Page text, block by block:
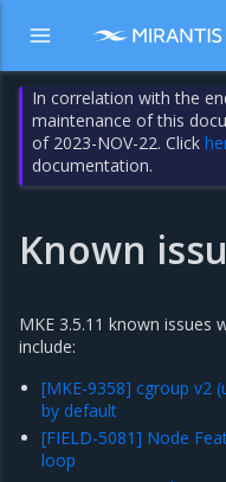
In correlation with the
maintenance of this
of 2023-NOV-22. Click
documentation.
Known
MKE 3.5.11 known issues
include:
[MKE-9358] cgroup v2
by default
[FIELD-5081] Node
loop